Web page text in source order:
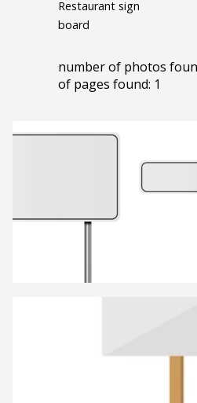
Restaurant sign
board
number of photos
of pages found: 1